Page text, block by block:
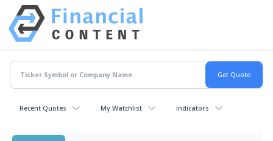
Recent Quotes My Watchlist Indicators